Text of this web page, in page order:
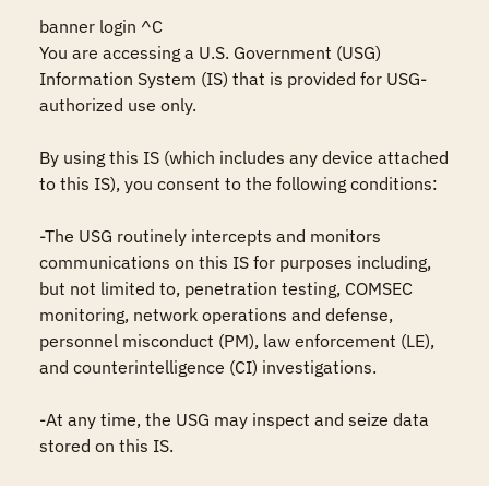
banner login ^C
You are accessing a U.S. Government (USG)
Information System (IS) that is provided for USG-
authorized use only.
By using this IS (which includes any device attached
to this IS), you consent to the following conditions:
-The USG routinely intercepts and monitors
communications on this IS for purposes including,
but not limited to, penetration testing, COMSEC
monitoring, network operations and defense,
personnel misconduct (PM), law enforcement (LE),
and counterintelligence (CI) investigations.
-At any time, the USG may inspect and seize data
stored on this IS.